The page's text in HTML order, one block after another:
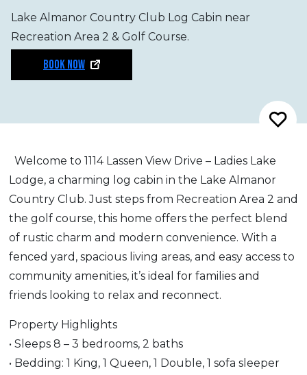
Lake Almanor Country Club Log Cabin near
Recreation Area 2 & Golf Course.
BOOK NOW
Welcome to 1114 Lassen View Drive – Ladies Lake
Lodge, a charming log cabin in the Lake Almanor
Country Club. Just steps from Recreation Area 2 and
the golf course, this home offers the perfect blend
of rustic charm and modern convenience. With a
fenced yard, spacious living areas, and easy access to
community amenities, it’s ideal for families and
friends looking to relax and reconnect.
Property Highlights
• Sleeps 8 – 3 bedrooms, 2 baths
• Bedding: 1 King, 1 Queen, 1 Double, 1 sofa sleeper